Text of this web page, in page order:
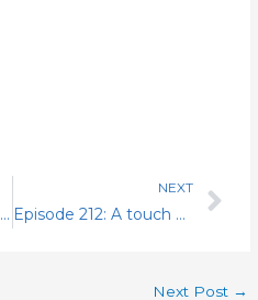
Episode 210: A Hodgepodge of Insightful Goodies.
NEXT
Episode 212: A touch of salted peanuts and some house cleaning
Next Post →